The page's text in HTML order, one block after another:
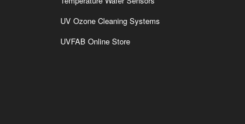
UV Ozone Cleaning Systems
UVFAB Online Store